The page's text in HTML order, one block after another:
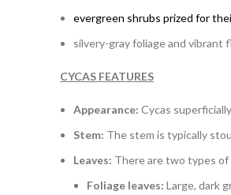
evergreen shrubs prized for
silvery-gray foliage and vibrant
CYCAS FEATURES
Appearance: Cycas
Stem: The stem is typically
Leaves: There are two types
Foliage leaves: Large, dark